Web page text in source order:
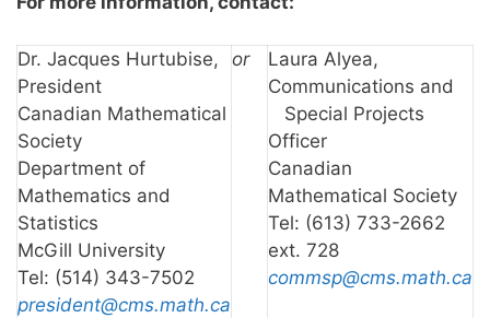
Dr. Jacques Hurtubise,
President
Canadian Mathematical
Society
Department of
Mathematics and
Statistics
McGill University
Tel: (514) 343-7502
president@cms.math.ca
or
Laura Alyea,
Communications and
Special Projects
Officer
Canadian
Mathematical Society
Tel: (613) 733-2662
ext. 728
commsp@cms.math.ca